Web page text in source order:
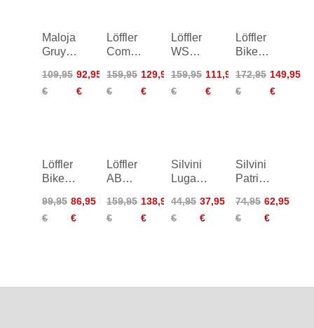
Maloja
GruyeresM.
Shorts
109,95
€
92,95
€
Löffler
Comfort-
Bike
Shorts
159,95
€
129,95
€
Löffler
WS
Bike
Tights
159,95
€
111,95
€
Löffler
Bike
EVO
CSL
172,95
€
149,95
€
Löffler
Bike
Basic
Gel
99,95
€
86,95
€
Löffler
AB
Up Bib
Tights
159,95
€
138,95
€
Silvini
Lugana
Women
44,95
€
37,95
€
Silvini
Patria
Women
74,95
€
62,95
€